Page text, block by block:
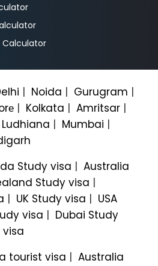
Calculator
| Noida | Gurugram |
| Kolkata | Amritsar |
Ludhiana | Mumbai |
Study visa | Australia
Study visa |
| UK Study visa | USA
visa | Dubai Study
visa
tourist visa | Australia